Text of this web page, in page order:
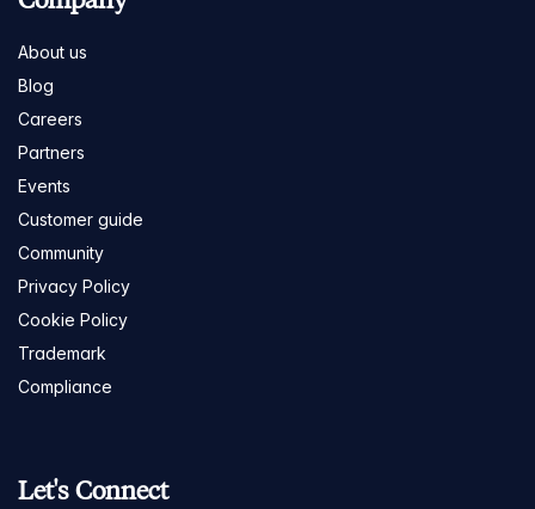
About us
Blog
Careers
Partners
Events
Customer guide
Community
Privacy Policy
Cookie Policy
Trademark
Compliance
Let's Connect